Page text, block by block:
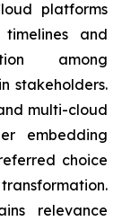
platforms
and
among
stakeholders.
multi-cloud
embedding
choice
relevance